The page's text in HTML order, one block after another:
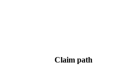
Claim path